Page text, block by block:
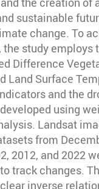
sustainable
change. To
study employs
Difference
Land Surface
and the
using
Landsat
from
2012, and 2022
track changes.
inverse